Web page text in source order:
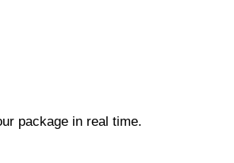
package in real time.